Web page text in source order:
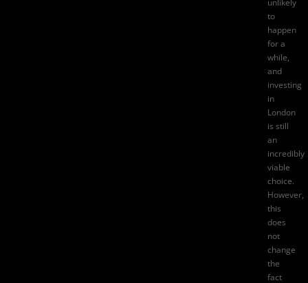
unlikely
to
happen
for a
while,
and
investing
in
London
is still
an
incredibly
viable
choice.
However,
this
does
not
change
the
fact